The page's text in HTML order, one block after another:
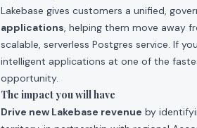
Lakebase gives customers a unified,
applications, helping them move away
scalable, serverless Postgres service. If
intelligent applications at one of the
opportunity.
The impact you will have
Drive new Lakebase revenue by